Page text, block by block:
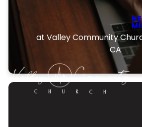
at Valley Community
CA